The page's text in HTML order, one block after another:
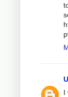
I